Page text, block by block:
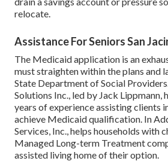
relocate.
Assistance For Seniors San
The Medicaid application is an
must straighten within the plans and
State Department of Social
Solutions Inc., led by Jack Lippmann,
years of experience assisting clients
achieve Medicaid qualification. In
Services, Inc., helps households with
Managed Long-term Treatment
assisted living home of their option.